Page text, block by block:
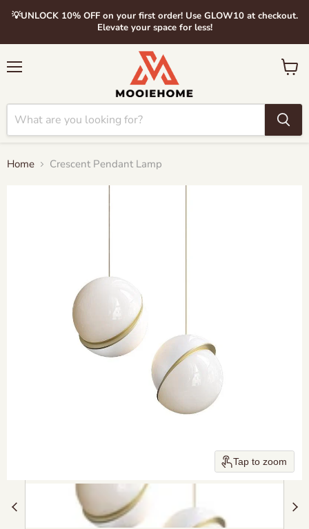
💡UNLOCK 10% OFF on your first order! Use GLOW10 at checkout.
Elevate your space for less!
View
Home Crescent Pendant Lamp
Tap to zoom